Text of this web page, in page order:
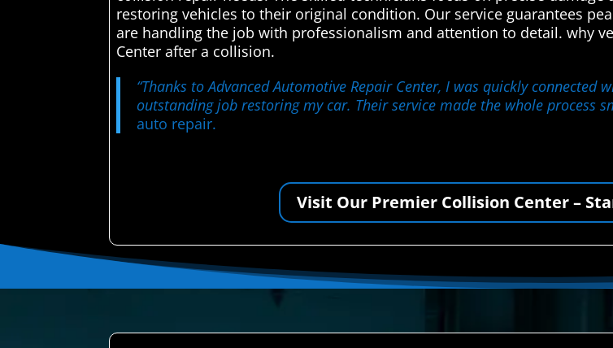
restoring vehicles to their original condition. Our service guarantees
are handling the job with professionalism and attention to detail. why
Center after a collision.
“Thanks to Advanced Automotive Repair Center, I was quickly
outstanding job restoring my car. Their service made the whole process
auto repair.
Visit Our Premier Collision Center –